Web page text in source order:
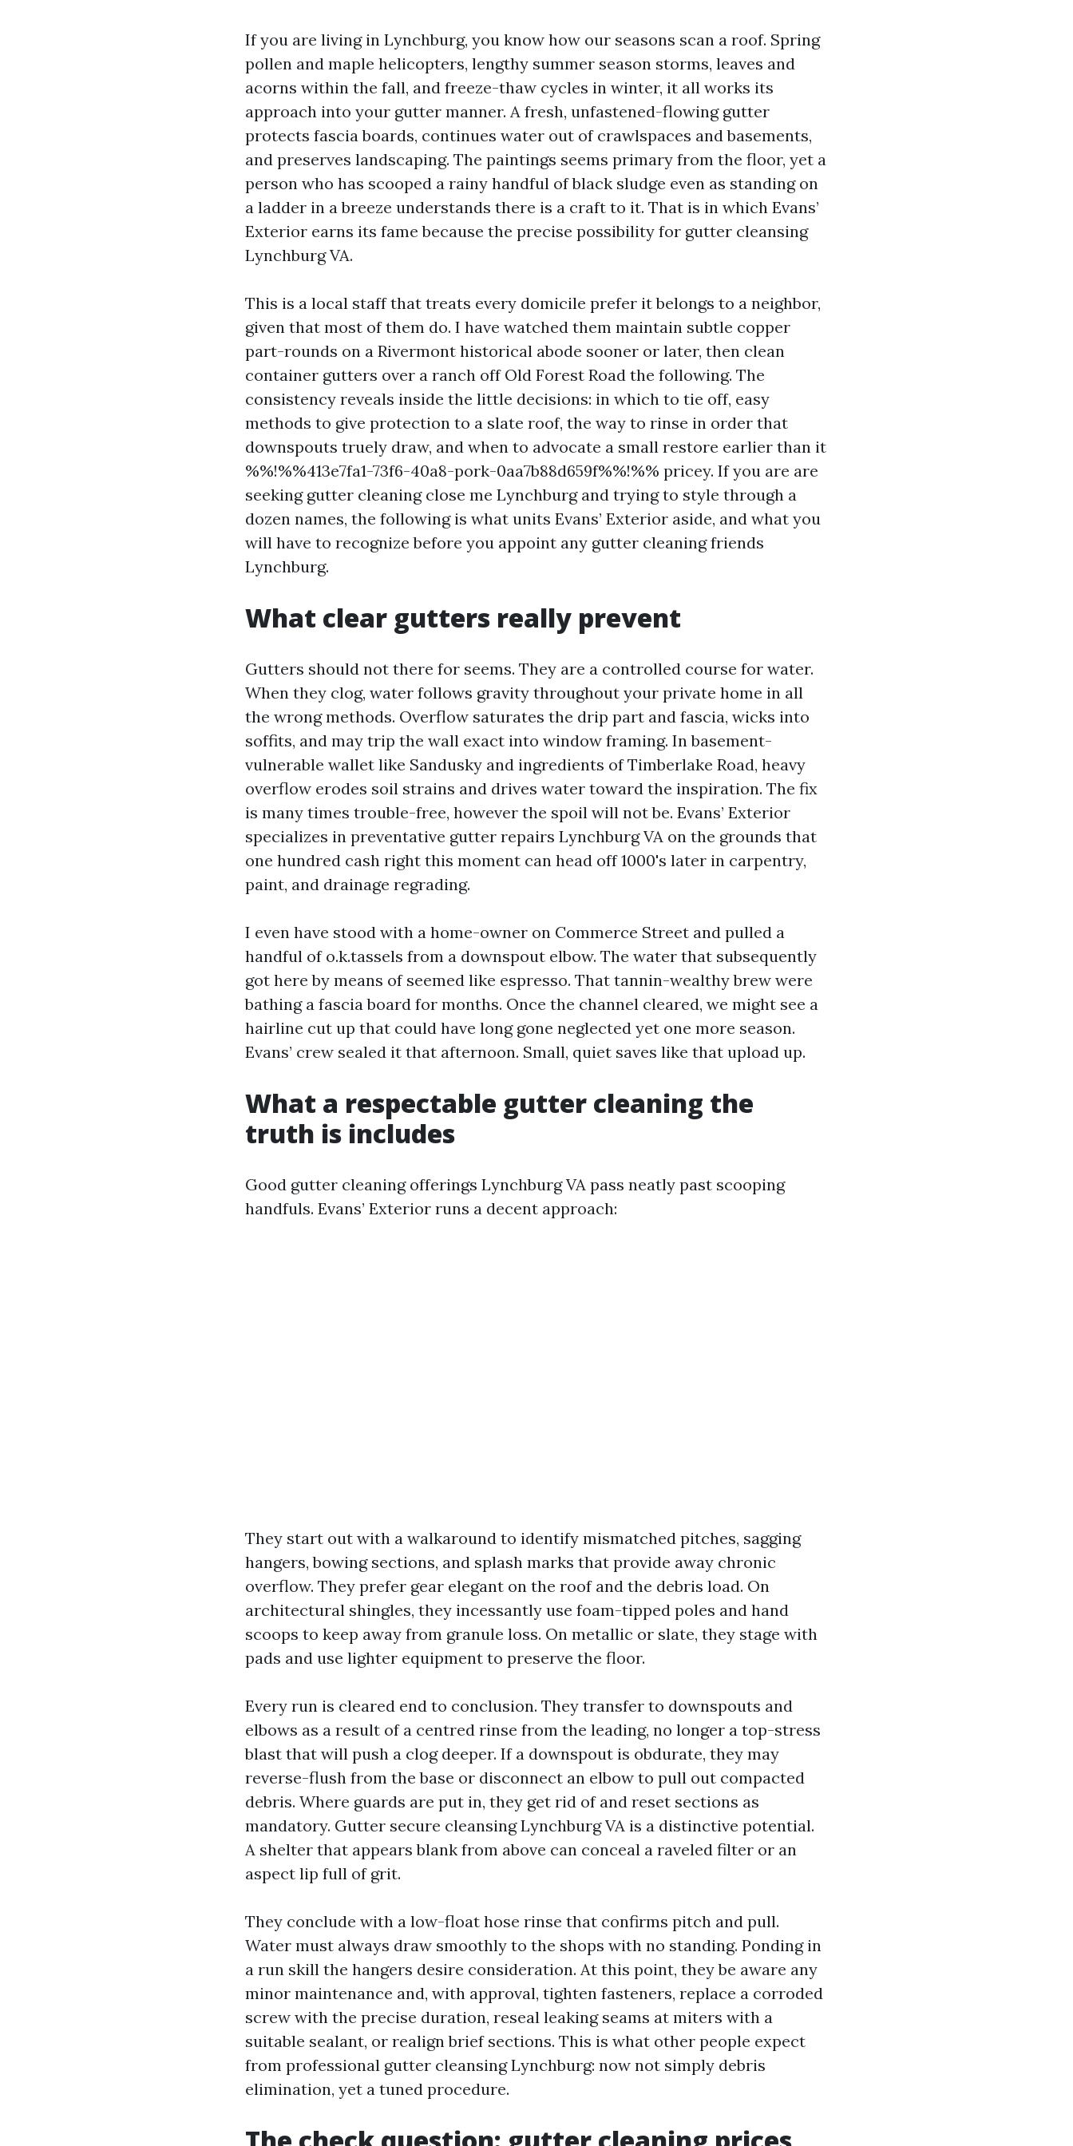
If you are living in Lynchburg, you know how our seasons scan a roof. Spring
pollen and maple helicopters, lengthy summer season storms, leaves and
acorns within the fall, and freeze-thaw cycles in winter, it all works its
approach into your gutter manner. A fresh, unfastened-flowing gutter
protects fascia boards, continues water out of crawlspaces and basements,
and preserves landscaping. The paintings seems primary from the floor, yet a
person who has scooped a rainy handful of black sludge even as standing on
a ladder in a breeze understands there is a craft to it. That is in which Evans’
Exterior earns its fame because the precise possibility for gutter cleansing
Lynchburg VA.
This is a local staff that treats every domicile prefer it belongs to a neighbor,
given that most of them do. I have watched them maintain subtle copper
part-rounds on a Rivermont historical abode sooner or later, then clean
container gutters over a ranch off Old Forest Road the following. The
consistency reveals inside the little decisions: in which to tie off, easy
methods to give protection to a slate roof, the way to rinse in order that
downspouts truely draw, and when to advocate a small restore earlier than it
%%!%%413e7fa1-73f6-40a8-pork-0aa7b88d659f%%!%% pricey. If you are are
seeking gutter cleaning close me Lynchburg and trying to style through a
dozen names, the following is what units Evans’ Exterior aside, and what you
will have to recognize before you appoint any gutter cleaning friends
Lynchburg.
What clear gutters really prevent
Gutters should not there for seems. They are a controlled course for water.
When they clog, water follows gravity throughout your private home in all
the wrong methods. Overflow saturates the drip part and fascia, wicks into
soffits, and may trip the wall exact into window framing. In basement-
vulnerable wallet like Sandusky and ingredients of Timberlake Road, heavy
overflow erodes soil strains and drives water toward the inspiration. The fix
is many times trouble-free, however the spoil will not be. Evans’ Exterior
specializes in preventative gutter repairs Lynchburg VA on the grounds that
one hundred cash right this moment can head off 1000's later in carpentry,
paint, and drainage regrading.
I even have stood with a home-owner on Commerce Street and pulled a
handful of o.k.tassels from a downspout elbow. The water that subsequently
got here by means of seemed like espresso. That tannin-wealthy brew were
bathing a fascia board for months. Once the channel cleared, we might see a
hairline cut up that could have long gone neglected yet one more season.
Evans’ crew sealed it that afternoon. Small, quiet saves like that upload up.
What a respectable gutter cleaning the
truth is includes
Good gutter cleaning offerings Lynchburg VA pass neatly past scooping
handfuls. Evans’ Exterior runs a decent approach:
They start out with a walkaround to identify mismatched pitches, sagging
hangers, bowing sections, and splash marks that provide away chronic
overflow. They prefer gear elegant on the roof and the debris load. On
architectural shingles, they incessantly use foam-tipped poles and hand
scoops to keep away from granule loss. On metallic or slate, they stage with
pads and use lighter equipment to preserve the floor.
Every run is cleared end to conclusion. They transfer to downspouts and
elbows as a result of a centred rinse from the leading, no longer a top-stress
blast that will push a clog deeper. If a downspout is obdurate, they may
reverse-flush from the base or disconnect an elbow to pull out compacted
debris. Where guards are put in, they get rid of and reset sections as
mandatory. Gutter secure cleansing Lynchburg VA is a distinctive potential.
A shelter that appears blank from above can conceal a raveled filter or an
aspect lip full of grit.
They conclude with a low-float hose rinse that confirms pitch and pull.
Water must always draw smoothly to the shops with no standing. Ponding in
a run skill the hangers desire consideration. At this point, they be aware any
minor maintenance and, with approval, tighten fasteners, replace a corroded
screw with the precise duration, reseal leaking seams at miters with a
suitable sealant, or realign brief sections. This is what other people expect
from professional gutter cleansing Lynchburg: now not simply debris
elimination, yet a tuned procedure.